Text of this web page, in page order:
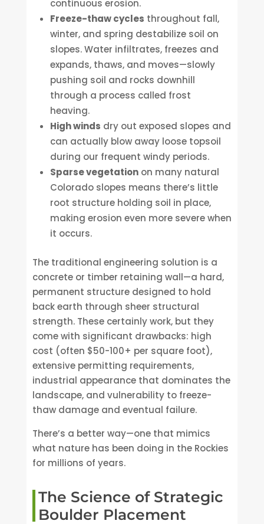
continuous erosion.
Freeze-thaw cycles throughout fall,
winter, and spring destabilize soil on
slopes. Water infiltrates, freezes and
expands, thaws, and moves—slowly
pushing soil and rocks downhill
through a process called frost
heaving.
High winds dry out exposed slopes and
can actually blow away loose topsoil
during our frequent windy periods.
Sparse vegetationon many natural
Colorado slopes means there’s little
root structure holding soil in place,
making erosion even more severe when
it occurs.
The traditional engineering solution is a
concrete or timber retaining wall—a hard,
permanent structure designed to hold
back earth through sheer structural
strength. These certainly work, but they
come with significant drawbacks: high
cost (often $50-100+ per square foot),
extensive permitting requirements,
industrial appearance that dominates the
landscape, and vulnerability to freeze-
thaw damage and eventual failure.
There’s a better way—one that mimics
what nature has been doing in the Rockies
for millions of years.
The Science of Strategic
Boulder Placement